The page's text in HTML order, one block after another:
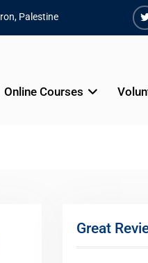
Palestine
Online Courses
Great